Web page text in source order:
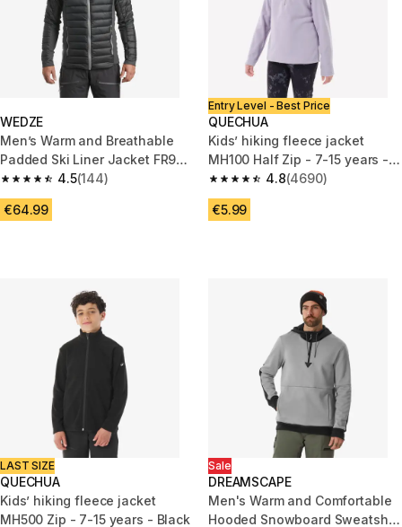
WEDZE
Men’s Warm and Breathable
Padded Ski Liner Jacket FR900
- Grey
4.5
4.5 out of 5 stars from 144 reviews
(144)
€64.99
Entry Level - Best Price
QUECHUA
Kids’ hiking fleece jacket
MH100 Half Zip - 7-15 years -
Purple
4.8
4.8 out of 5 stars from 4690
(4690)
€5.99
LAST SIZE
QUECHUA
Kids’ hiking fleece jacket
MH500 Zip - 7-15 years - Black
Sale
DREAMSCAPE
Men's Warm and Comfortable
Hooded Snowboard Sweatshirt